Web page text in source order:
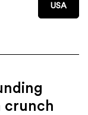
USA
crunch